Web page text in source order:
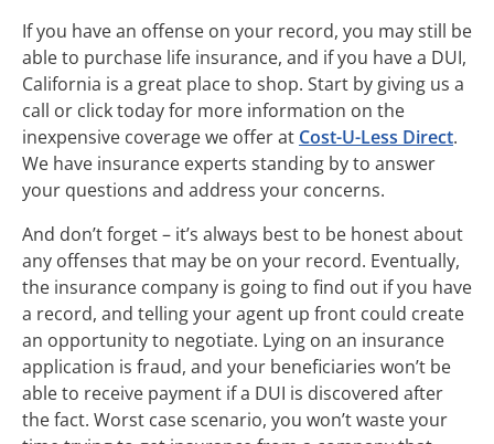
If you have an offense on your record, you may still be
able to purchase life insurance, and if you have a DUI,
California is a great place to shop. Start by giving us a
call or click today for more information on the
inexpensive coverage we offer at Cost-U-Less Direct.
We have insurance experts standing by to answer
your questions and address your concerns.
And don’t forget – it’s always best to be honest about
any offenses that may be on your record. Eventually,
the insurance company is going to find out if you have
a record, and telling your agent up front could create
an opportunity to negotiate. Lying on an insurance
application is fraud, and your beneficiaries won’t be
able to receive payment if a DUI is discovered after
the fact. Worst case scenario, you won’t waste your